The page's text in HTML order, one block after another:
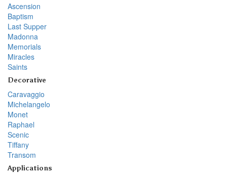
Ascension
Baptism
Last Supper
Madonna
Memorials
Miracles
Saints
Decorative
Caravaggio
Michelangelo
Monet
Raphael
Scenic
Tiffany
Transom
Applications